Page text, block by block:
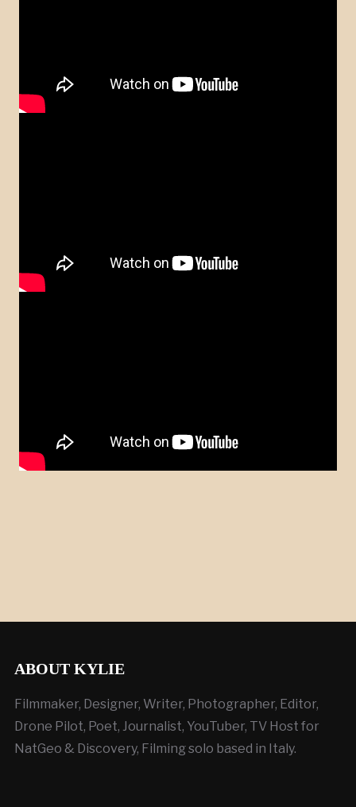
ABOUT KYLIE
Filmmaker, Designer, Writer, Photographer, Editor,
Drone Pilot, Poet, Journalist, YouTuber, TV Host for
NatGeo & Discovery, Filming solo based in Italy.